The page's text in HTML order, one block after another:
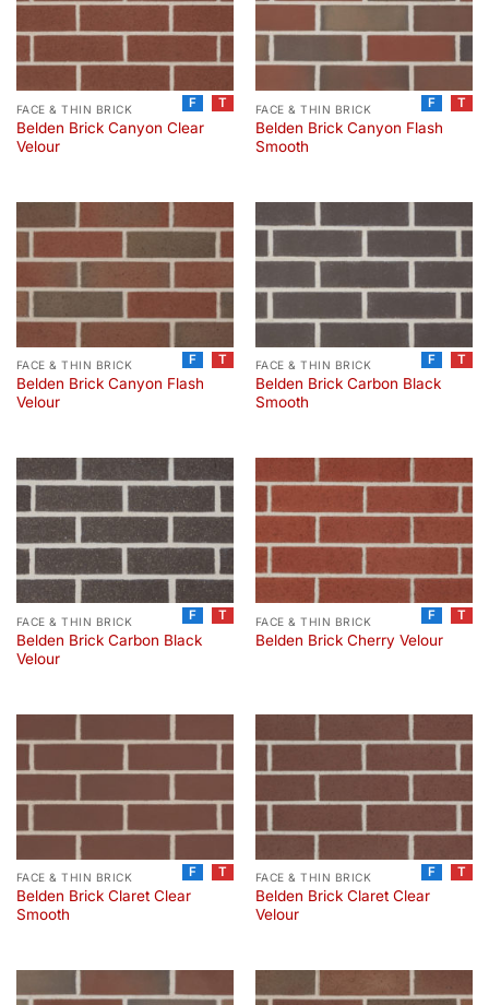
FACE & THIN BRICK
Belden Brick Canyon Clear
Velour
F T FACE & THIN BRICK
Belden Brick Canyon Flash
Smooth
F T
FACE & THIN BRICK
Belden Brick Canyon Flash
Velour
F T FACE & THIN BRICK
Belden Brick Carbon Black
Smooth
F T
FACE & THIN BRICK
Belden Brick Carbon Black
Velour
F T FACE & THIN BRICK
Belden Brick Cherry Velour
F T
FACE & THIN BRICK
Belden Brick Claret Clear
Smooth
F T FACE & THIN BRICK
Belden Brick Claret Clear
Velour
F T